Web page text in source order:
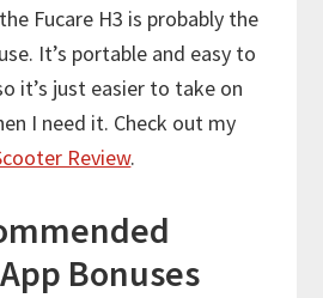
Fucare H3 is probably the
It’s portable and easy to
it’s just easier to take on
I need it. Check out my
Review.
Bonuses